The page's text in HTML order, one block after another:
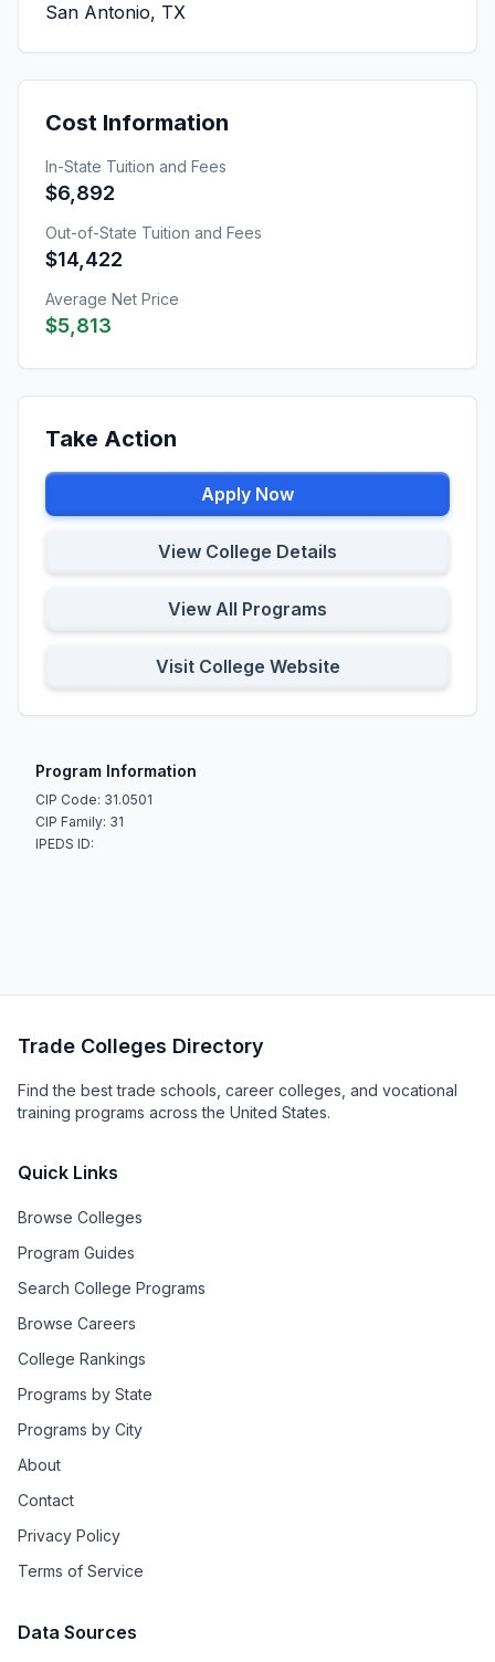
San Antonio, TX
Cost Information
In-State Tuition and Fees
$6,892
Out-of-State Tuition and Fees
$14,422
Average Net Price
$5,813
Take Action
Apply Now
View College Details
View All Programs
Visit College Website
Program Information
CIP Code: 31.0501
CIP Family: 31
IPEDS ID:
Trade Colleges Directory
Find the best trade schools, career colleges, and vocational
training programs across the United States.
Quick Links
Browse Colleges
Program Guides
Search College Programs
Browse Careers
College Rankings
Programs by State
Programs by City
About
Contact
Privacy Policy
Terms of Service
Data Sources